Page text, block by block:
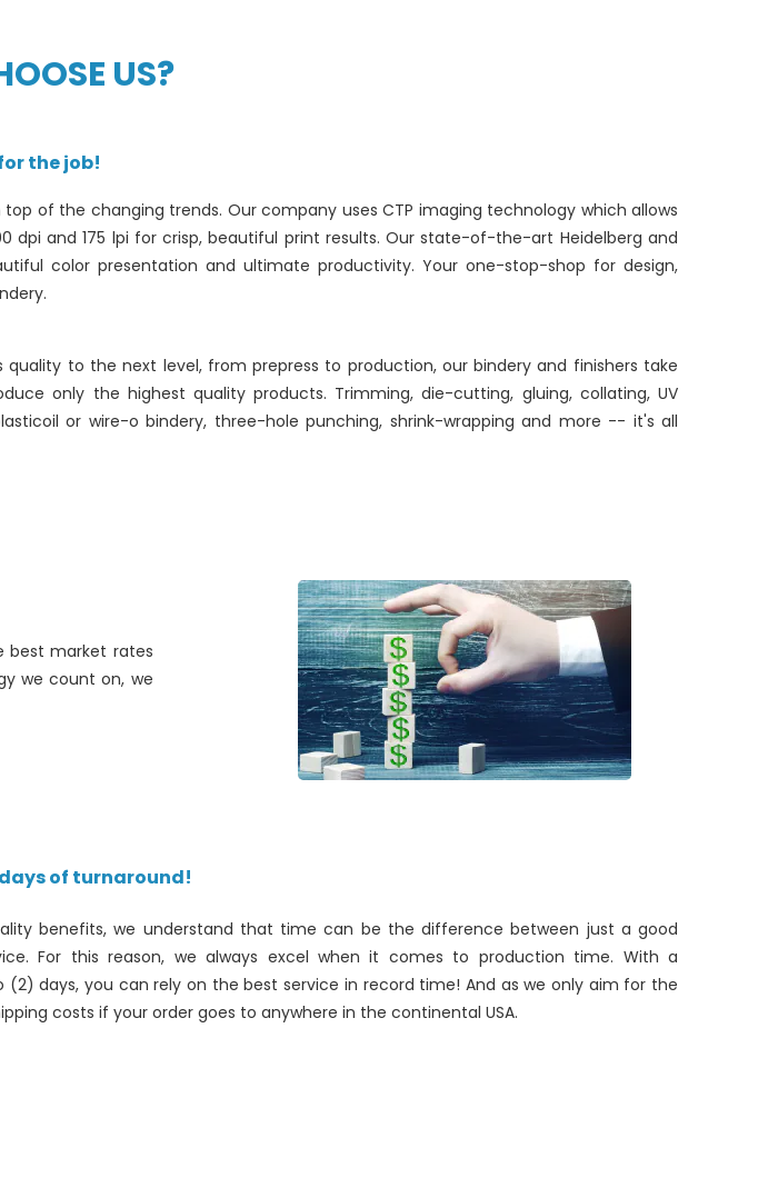
US?
the job!
of the changing trends. Our company uses CTP imaging technology which allows
dpi and 175 lpi for crisp, beautiful print results. Our state-of-the-art Heidelberg and
color presentation and ultimate productivity. Your one-stop-shop for design,
to the next level, from prepress to production, our bindery and finishers take
only the highest quality products. Trimming, die-cutting, gluing, collating, UV
or wire-o bindery, three-hole punching, shrink-wrapping and more -- it's all
best market rates
we count on, we
of turnaround!
benefits, we understand that time can be the difference between just a good
For this reason, we always excel when it comes to production time. With a
days, you can rely on the best service in record time! And as we only aim for the
costs if your order goes to anywhere in the continental USA.